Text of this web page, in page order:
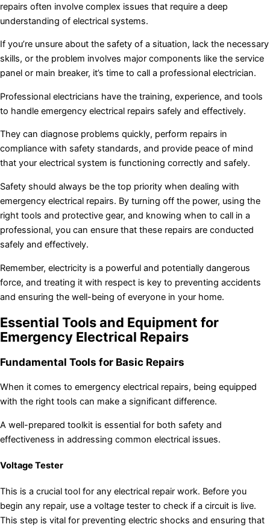
repairs often involve complex issues that require a deep
understanding of electrical systems.
If you’re unsure about the safety of a situation, lack the necessary
skills, or the problem involves major components like the service
panel or main breaker, it’s time to call a professional electrician.
Professional electricians have the training, experience, and tools
to handle emergency electrical repairs safely and effectively.
They can diagnose problems quickly, perform repairs in
compliance with safety standards, and provide peace of mind
that your electrical system is functioning correctly and safely.
Safety should always be the top priority when dealing with
emergency electrical repairs. By turning off the power, using the
right tools and protective gear, and knowing when to call in a
professional, you can ensure that these repairs are conducted
safely and effectively.
Remember, electricity is a powerful and potentially dangerous
force, and treating it with respect is key to preventing accidents
and ensuring the well-being of everyone in your home.
Essential Tools and Equipment for
Emergency Electrical Repairs
Fundamental Tools for Basic Repairs
When it comes to emergency electrical repairs, being equipped
with the right tools can make a significant difference.
A well-prepared toolkit is essential for both safety and
effectiveness in addressing common electrical issues.
Voltage Tester
This is a crucial tool for any electrical repair work. Before you
begin any repair, use a voltage tester to check if a circuit is live.
This step is vital for preventing electric shocks and ensuring that